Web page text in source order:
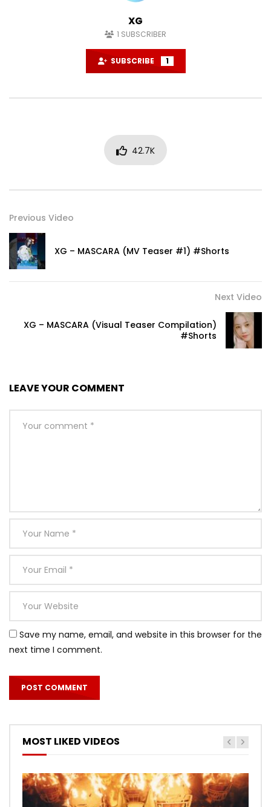
XG
1 SUBSCRIBER
SUBSCRIBE 1
42.7K
Previous Video
XG – MASCARA (MV Teaser #1) #Shorts
Next Video
XG – MASCARA (Visual Teaser Compilation)
#Shorts
LEAVE YOUR COMMENT
Save my name, email, and website in this browser for the
next time I comment.
MOST LIKED VIDEOS